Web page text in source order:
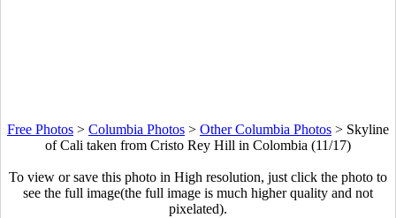
Free Photos > Columbia Photos > Other Columbia Photos > Skyline
of Cali taken from Cristo Rey Hill in Colombia (11/17)
To view or save this photo in High resolution, just click the photo to
see the full image(the full image is much higher quality and not
pixelated).